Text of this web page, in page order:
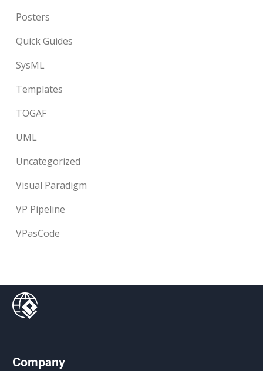
Posters
Quick Guides
SysML
Templates
TOGAF
UML
Uncategorized
Visual Paradigm
VP Pipeline
VPasCode
Company